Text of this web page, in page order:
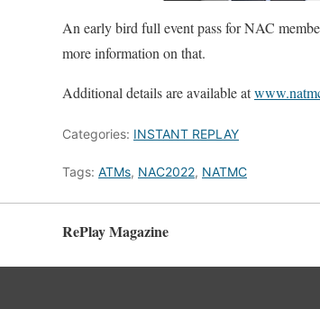
An early bird full event pass for NAC
more information on that.
Additional details are available at
Categories: INSTANT REPLAY
Tags: ATMs, NAC2022, NATMC
RePlay Magazine